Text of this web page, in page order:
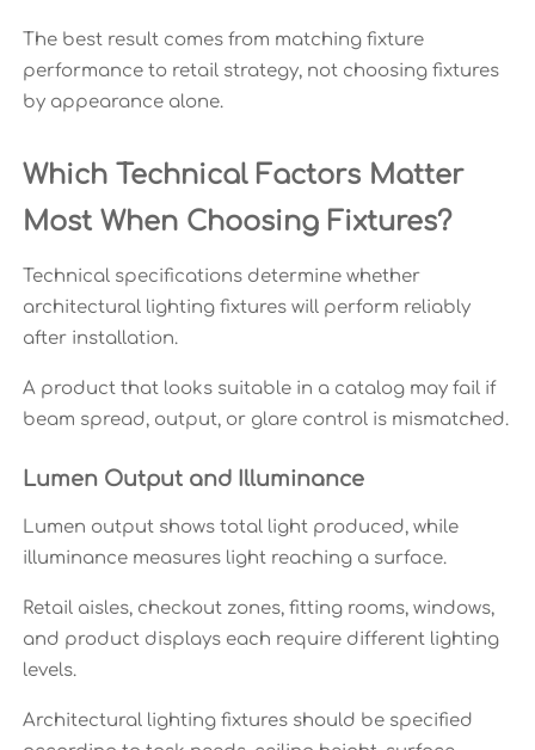
The best result comes from matching fixture
performance to retail strategy, not choosing fixtures
by appearance alone.
Which Technical Factors Matter
Most When Choosing Fixtures?
Technical specifications determine whether
architectural lighting fixtures will perform reliably
after installation.
A product that looks suitable in a catalog may fail if
beam spread, output, or glare control is mismatched.
Lumen Output and Illuminance
Lumen output shows total light produced, while
illuminance measures light reaching a surface.
Retail aisles, checkout zones, fitting rooms, windows,
and product displays each require different lighting
levels.
Architectural lighting fixtures should be specified